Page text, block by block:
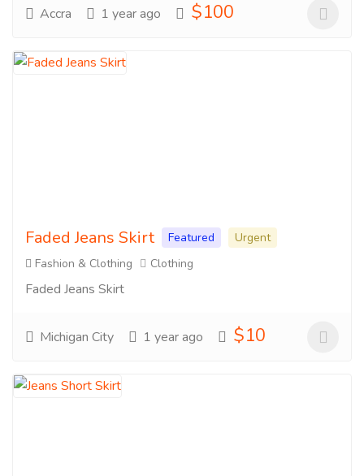
Accra 1 year ago $100
Faded Jeans Skirt Featured
Urgent
Fashion & Clothing
Clothing
Faded Jeans Skirt
Michigan City 1 year ago $10